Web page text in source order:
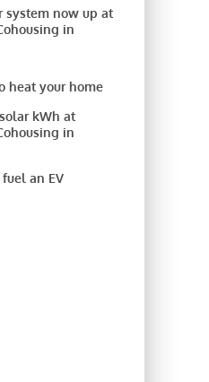
system now up at
in
heat your home
kWh at
in
an EV